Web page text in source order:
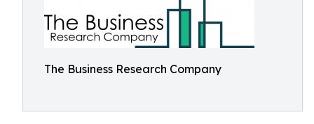
The Business Research Company